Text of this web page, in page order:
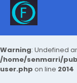
Warning: Undefined
/home/senmarri/
user.php on line 2014